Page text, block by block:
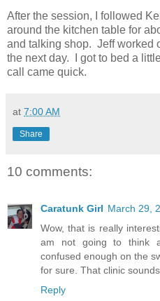
After the session, I followed
around the kitchen table for
and talking shop. Jeff worked
the next day. I got to bed a
call came quick.
at 7:00 AM
Share
10 comments:
Caratunk Girl March 29,
Wow, that is really
am not going to think
confused enough on the
for sure. That clinic
Reply